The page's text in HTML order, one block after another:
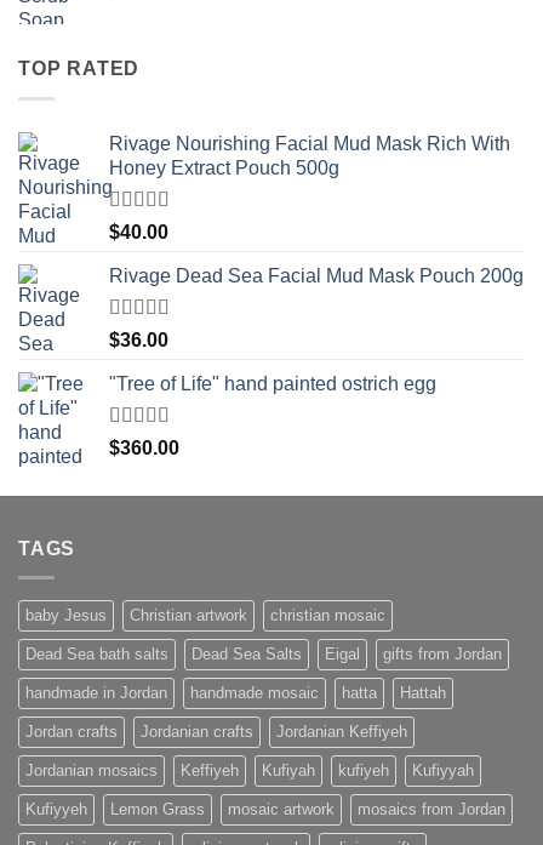
TOP RATED
Rivage Nourishing Facial Mud Mask Rich With
Honey Extract Pouch 500g
Rated5.00
out of 5
$40.00
Rivage Dead Sea Facial Mud Mask Pouch 200g
Rated
4.00
of 5
$36.00
"Tree of Life" hand painted ostrich egg
Rated4
out of 5
$360.00
TAGS
baby Jesus Christian artwork christian mosaic
Dead Sea bath salts Dead Sea Salts Eigal gifts from Jordan
handmade in Jordan handmade mosaic hatta Hattah
Jordan crafts Jordanian crafts Jordanian Keffiyeh
Jordanian mosaics Keffiyeh Kufiyah kufiyeh Kufiyyah
Kufiyyeh Lemon Grass mosaic artwork mosaics from Jordan